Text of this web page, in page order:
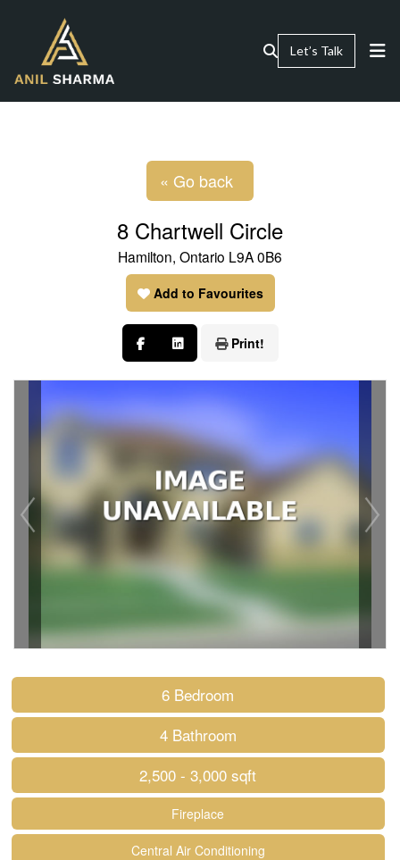
Let’s Talk
« Go back
8 Chartwell Circle
Hamilton, Ontario L9A 0B6
Add to Favourites
Print!
6 Bedroom
4 Bathroom
2,500 - 3,000 sqft
Fireplace
Central Air Conditioning